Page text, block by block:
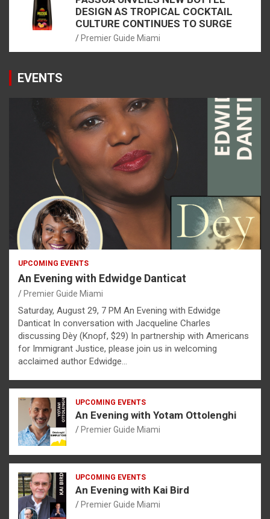
DESIGN AS TROPICAL COCKTAIL
CULTURE CONTINUES TO SURGE
Premier Guide Miami
EVENTS
UPCOMING EVENTS
An Evening with Edwidge Danticat
Premier Guide Miami
Saturday, August 29, 7 PM An Evening with Edwidge
Danticat In conversation with Jacqueline Charles
discussing Dèy (Knopf, $29) In partnership with Americans
for Immigrant Justice, please join us in welcoming
acclaimed author Edwidge…
UPCOMING EVENTS
An Evening with Yotam Ottolenghi
Premier Guide Miami
UPCOMING EVENTS
An Evening with Kai Bird
Premier Guide Miami